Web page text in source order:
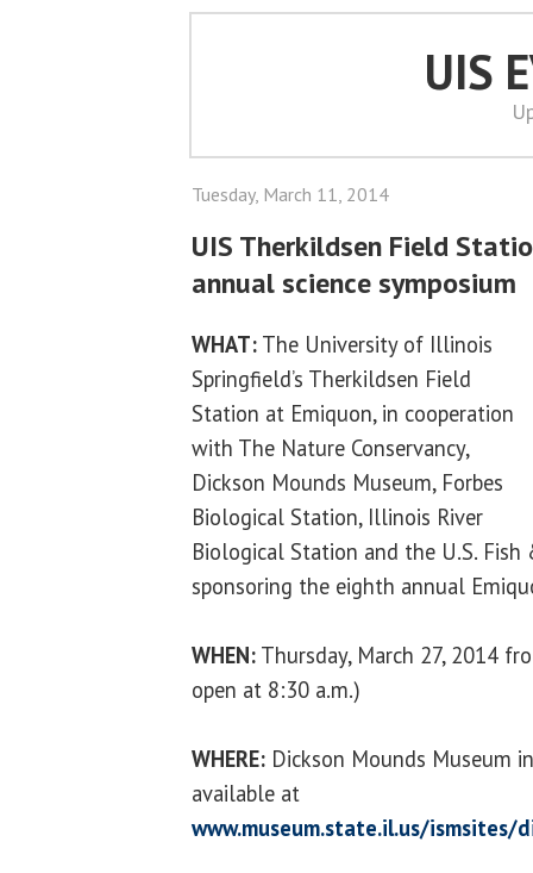
UIS
Tuesday, March 11, 2014
UIS Therkildsen Field
annual science symposium
WHAT: The University of Illinois
Springfield’s Therkildsen Field
Station at Emiquon, in cooperation
with The Nature Conservancy,
Dickson Mounds Museum, Forbes
Biological Station, Illinois River
Biological Station and the U.S. Fish
sponsoring the eighth annual
WHEN: Thursday, March 27, 2014
open at 8:30 a.m.)
WHERE: Dickson Mounds Museum
available at
www.museum.state.il.us/ismsites/